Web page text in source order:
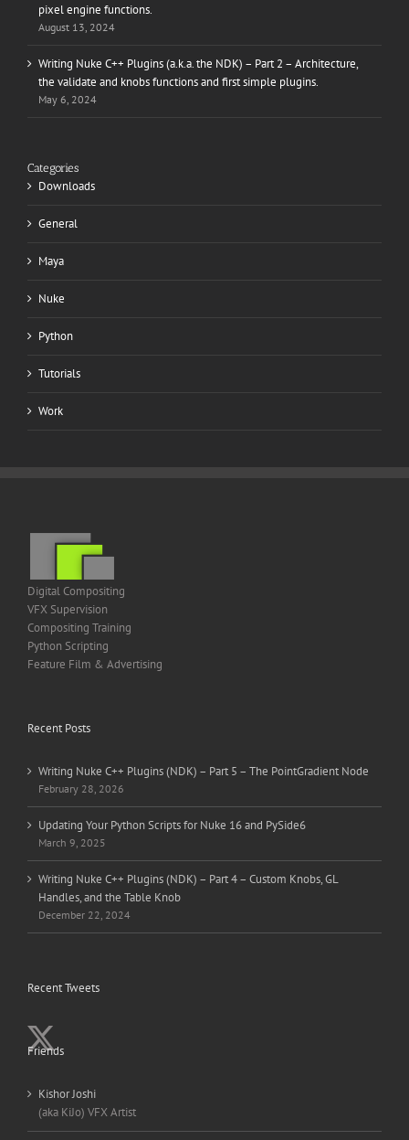
pixel engine functions.
August 13, 2024
Writing Nuke C++ Plugins (a.k.a. the NDK) – Part 2 – Architecture,
the validate and knobs functions and first simple plugins.
May 6, 2024
Categories
Downloads
General
Maya
Nuke
Python
Tutorials
Work
Digital Compositing
VFX Supervision
Compositing Training
Python Scripting
Feature Film & Advertising
Recent Posts
Writing Nuke C++ Plugins (NDK) – Part 5 – The PointGradient Node
February 28, 2026
Updating Your Python Scripts for Nuke 16 and PySide6
March 9, 2025
Writing Nuke C++ Plugins (NDK) – Part 4 – Custom Knobs, GL
Handles, and the Table Knob
December 22, 2024
Recent Tweets
Friends
Kishor Joshi
(aka KiJo) VFX Artist